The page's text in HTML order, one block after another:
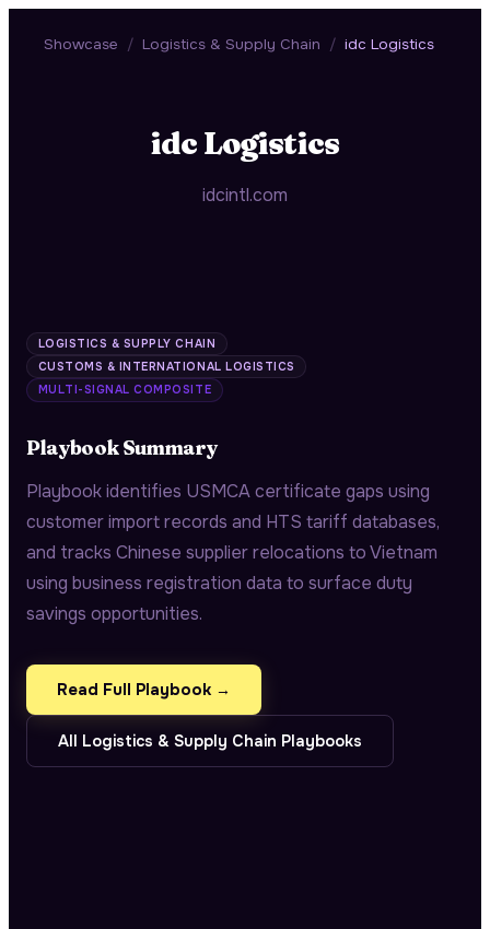
Showcase / Logistics & Supply Chain / idc Logistics
idc Logistics
idcintl.com
LOGISTICS & SUPPLY CHAIN
CUSTOMS & INTERNATIONAL LOGISTICS
MULTI-SIGNAL COMPOSITE
Playbook Summary
Playbook identifies USMCA certificate gaps using
customer import records and HTS tariff databases,
and tracks Chinese supplier relocations to Vietnam
using business registration data to surface duty
savings opportunities.
Read Full Playbook →
All Logistics & Supply Chain Playbooks